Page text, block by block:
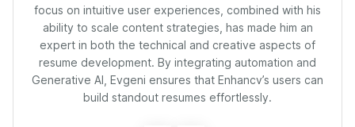
focus on intuitive user experiences, combined with his
ability to scale content strategies, has made him an
expert in both the technical and creative aspects of
resume development. By integrating automation and
Generative AI, Evgeni ensures that Enhancv’s users can
build standout resumes effortlessly.